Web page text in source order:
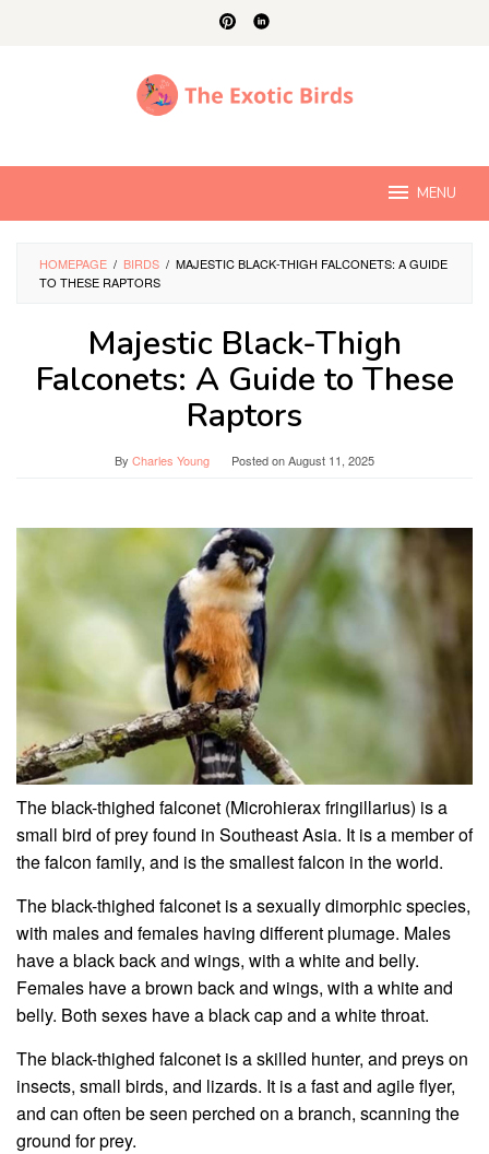
MENU
HOMEPAGE / BIRDS / MAJESTIC BLACK-THIGH FALCONETS: A GUIDE
TO THESE RAPTORS
Majestic Black-Thigh
Falconets: A Guide to These
Raptors
By Charles Young Posted onAugust 11, 2025
The black-thighed falconet (Microhierax fringillarius) is a
small bird of prey found in Southeast Asia. It is a member of
the falcon family, and is the smallest falcon in the world.
The black-thighed falconet is a sexually dimorphic species,
with males and females having different plumage. Males
have a black back and wings, with a white and belly.
Females have a brown back and wings, with a white and
belly. Both sexes have a black cap and a white throat.
The black-thighed falconet is a skilled hunter, and preys on
insects, small birds, and lizards. It is a fast and agile flyer,
and can often be seen perched on a branch, scanning the
ground for prey.